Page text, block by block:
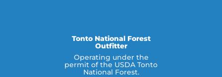
Tonto National Forest
Outfitter
Operating under the
permit of the USDA Tonto
National Forest.